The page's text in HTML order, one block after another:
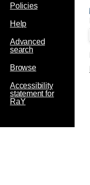
Policies
Help
Advanced
search
Browse
Accessibility
statement for
RaY